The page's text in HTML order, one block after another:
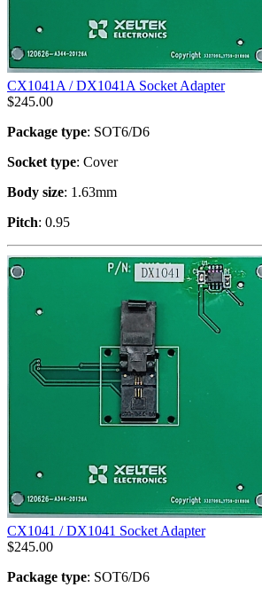
CX1041A / DX1041A Socket Adapter
$245.00
Package type: SOT6/D6
Socket type: Cover
Body size: 1.63mm
Pitch: 0.95
CX1041 / DX1041 Socket Adapter
$245.00
Package type: SOT6/D6